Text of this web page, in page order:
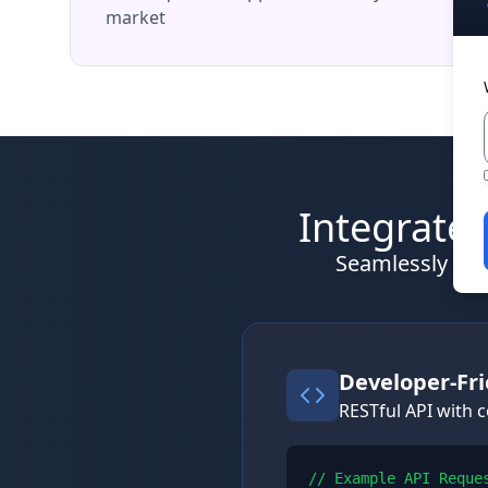
market
Integrate
Seamlessly
Developer-
RESTful API
// Example API